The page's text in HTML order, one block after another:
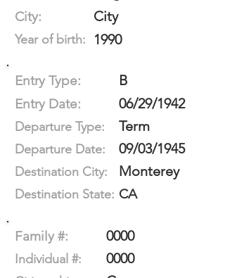
City:
City
Year of birth: 1990
Entry Type: B
Entry Date: 06/29/1942
Departure Type: Term
Departure Date: 09/03/1945
Destination City: Monterey
Destination State: CA
Family #: 0000
Individual #: 0000